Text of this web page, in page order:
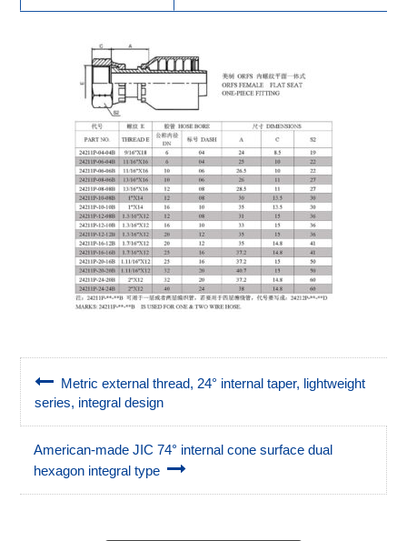
Metric external thread, 24° internal taper, lightweight
series, integral design
American-made JIC 74° internal cone surface dual
hexagon integral type